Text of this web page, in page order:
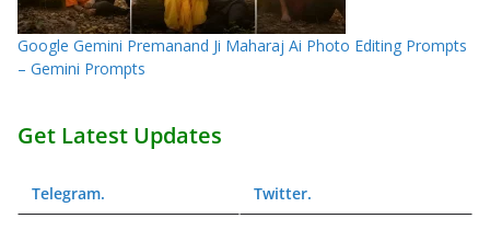
Google Gemini Premanand Ji Maharaj Ai Photo Editing Prompts
– Gemini Prompts
Get Latest Updates
Telegram. Twitter.